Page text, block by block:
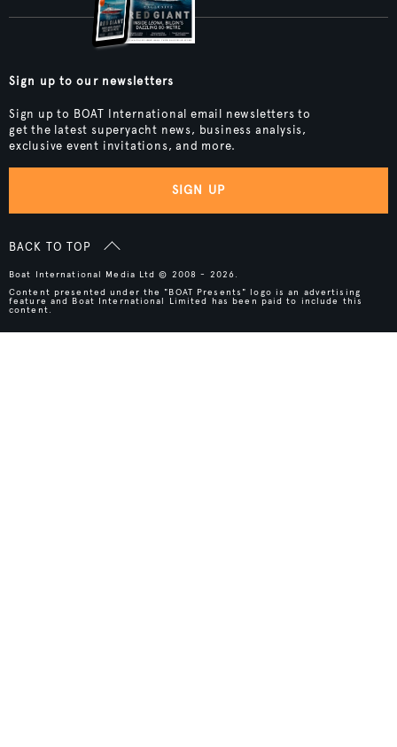
Sign up to our newsletters
Sign up to BOAT International email newsletters to
get the latest superyacht news, business analysis,
exclusive event invitations, and more.
SIGN UP
BACK TO TOP
Boat International Media Ltd © 2008 - 2026.
Content presented under the "BOAT Presents" logo is an advertising
feature and Boat International Limited has been paid to include this
content.